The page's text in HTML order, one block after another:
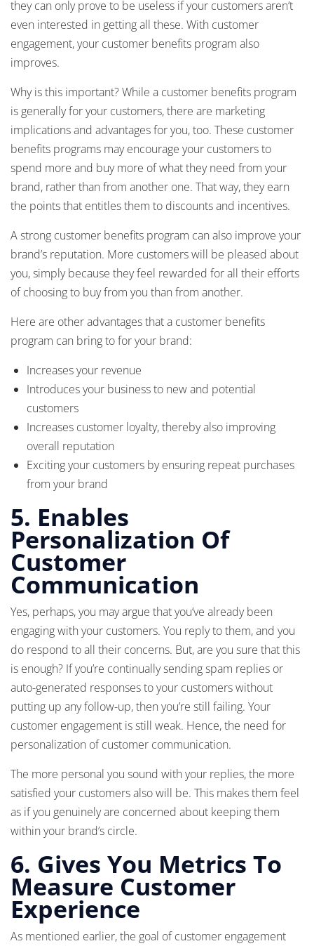
they can only prove to be useless if your customers aren’t
even interested in getting all these. With customer
engagement, your customer benefits program also
improves.
Why is this important? While a customer benefits program
is generally for your customers, there are marketing
implications and advantages for you, too. These customer
benefits programs may encourage your customers to
spend more and buy more of what they need from your
brand, rather than from another one. That way, they earn
the points that entitles them to discounts and incentives.
A strong customer benefits program can also improve your
brand’s reputation. More customers will be pleased about
you, simply because they feel rewarded for all their efforts
of choosing to buy from you than from another.
Here are other advantages that a customer benefits
program can bring to for your brand:
Increases your revenue
Introduces your business to new and potential
customers
Increases customer loyalty, thereby also improving
overall reputation
Exciting your customers by ensuring repeat purchases
from your brand
5. Enables
Personalization Of
Customer
Communication
Yes, perhaps, you may argue that you’ve already been
engaging with your customers. You reply to them, and you
do respond to all their concerns. But, are you sure that this
is enough? If you’re continually sending spam replies or
auto-generated responses to your customers without
putting up any follow-up, then you’re still failing. Your
customer engagement is still weak. Hence, the need for
personalization of customer communication.
The more personal you sound with your replies, the more
satisfied your customers also will be. This makes them feel
as if you genuinely are concerned about keeping them
within your brand’s circle.
6. Gives You Metrics To
Measure Customer
Experience
As mentioned earlier, the goal of customer engagement